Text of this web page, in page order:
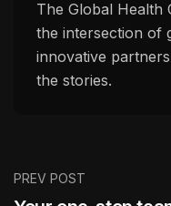
The Global Health
the intersection of
innovative
the stories.
PREV POST